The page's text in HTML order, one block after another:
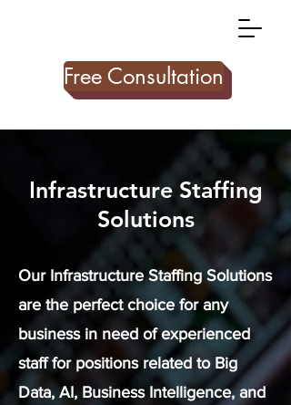
Free Consultation
Infrastructure Staffing
Solutions
Our Infrastructure Staffing Solutions
are the perfect choice for any
business in need of experienced
staff for positions related to Big
Data, AI, Business Intelligence, and